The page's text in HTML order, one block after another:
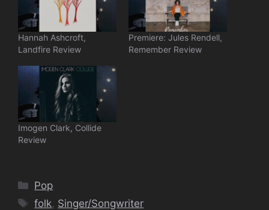
Hannah Ashcroft,
Landfire Review
Premiere: Jules Rendell,
Remember Review
Imogen Clark, Collide
Review
Categories
Pop
Tags
folk, Singer/Songwriter